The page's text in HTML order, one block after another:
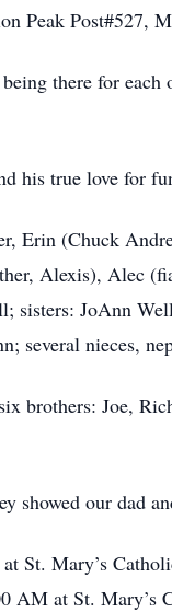
Post#527,
there for
his true love for
Erin (Chuck
Alexis), Alec
JoAnn
several nieces,
brothers: Joe,
showed our dad
Mary’s
at St. Mary’s